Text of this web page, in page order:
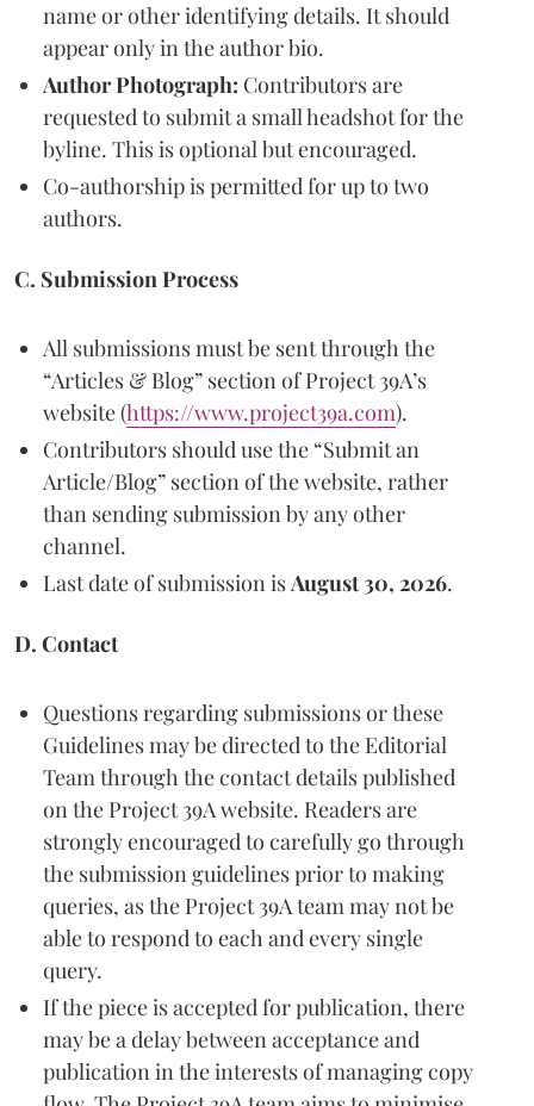
name or other identifying details. It should
appear only in the author bio.
Author Photograph: Contributors are
requested to submit a small headshot for the
byline. This is optional but encouraged.
Co-authorship is permitted for up to two
authors.
C. Submission Process
All submissions must be sent through the
“Articles & Blog” section of Project 39A’s
website (https://www.project39a.com).
Contributors should use the “Submit an
Article/Blog” section of the website, rather
than sending submission by any other
channel.
Last date of submission isAugust 30, 2026.
D. Contact
Questions regarding submissions or these
Guidelines may be directed to the Editorial
Team through the contact details published
on the Project 39A website. Readers are
strongly encouraged to carefully go through
the submission guidelines prior to making
queries, as the Project 39A team may not be
able to respond to each and every single
query.
If the piece is accepted for publication, there
may be a delay between acceptance and
publication in the interests of managing copy